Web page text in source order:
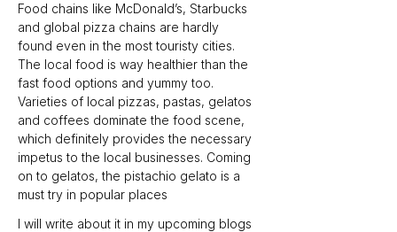
Food chains like McDonald’s, Starbucks
and global pizza chains are hardly
found even in the most touristy cities.
The local food is way healthier than the
fast food options and yummy too.
Varieties of local pizzas, pastas, gelatos
and coffees dominate the food scene,
which definitely provides the necessary
impetus to the local businesses. Coming
on to gelatos, the pistachio gelato is a
must try in popular places
I will write about it in my upcoming blogs